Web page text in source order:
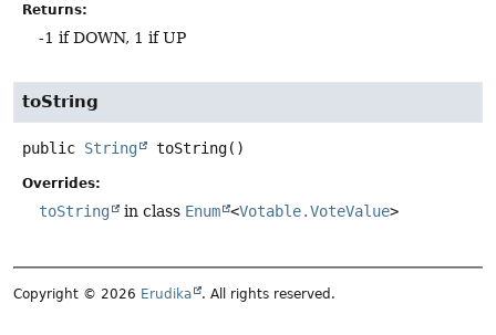
Returns:
-1 if DOWN, 1 if UP
toString
public String toString()
Overrides:
toString in class Enum <Votable.VoteValue>
Copyright © 2026 Erudika . All rights reserved.